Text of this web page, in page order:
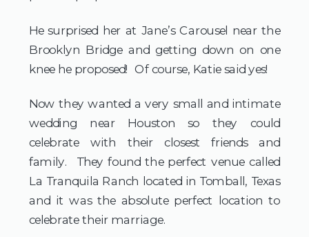
He surprised her at Jane’s Carousel near the
Brooklyn Bridge and getting down on one
knee he proposed! Of course, Katie said yes!
Now they wanted a very small and intimate
wedding near Houston so they could
celebrate with their closest friends and
family. They found the perfect venue called
La Tranquila Ranch located in Tomball, Texas
and it was the absolute perfect location to
celebrate their marriage.